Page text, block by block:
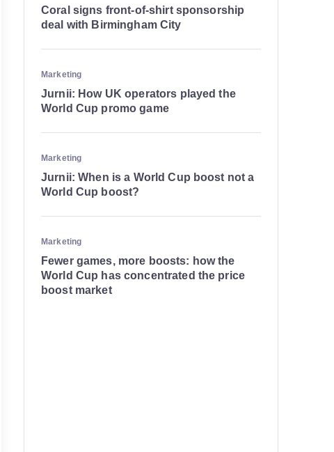
Coral signs front-of-shirt sponsorship
deal with Birmingham City
Marketing
Jurnii: How UK operators played the
World Cup promo game
Marketing
Jurnii: When is a World Cup boost not a
World Cup boost?
Marketing
Fewer games, more boosts: how the
World Cup has concentrated the price
boost market